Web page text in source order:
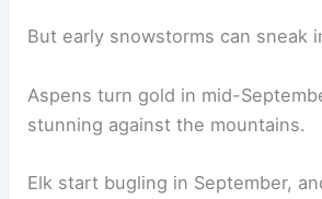
But early snowstorms can sneak
Aspens turn gold in mid-
stunning against the mountains.
Elk start bugling in September,